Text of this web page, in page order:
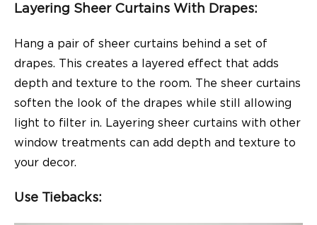
Layering Sheer Curtains With Drapes:
Hang a pair of sheer curtains behind a set of
drapes. This creates a layered effect that adds
depth and texture to the room. The sheer curtains
soften the look of the drapes while still allowing
light to filter in. Layering sheer curtains with other
window treatments can add depth and texture to
your decor.
Use Tiebacks: